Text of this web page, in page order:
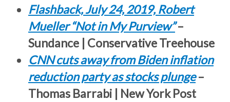
Flashback, July 24, 2019, Robert
Mueller “Not in My Purview”–
Sundance | Conservative Treehouse
CNN cuts away from Biden inflation
reduction party as stocks plunge–
Thomas Barrabi | New York Post